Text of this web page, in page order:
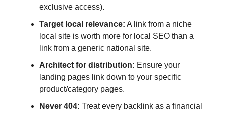
exclusive access).
Target local relevance: A link from a niche
local site is worth more for local SEO than a
link from a generic national site.
Architect for distribution: Ensure your
landing pages link down to your specific
product/category pages.
Never 404: Treat every backlink as a financial